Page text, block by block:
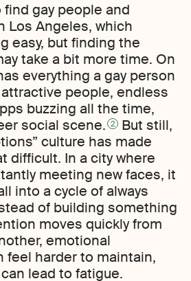
gay people and
Los Angeles, which
easy, but finding the
take a bit more time. On
everything a gay person
people, endless
buzzing all the time,
social scene. 2
But still,
culture has made
difficult. In a city where
meeting new faces, it
into a cycle of always
of building something
moves quickly from
emotional
feel harder to maintain,
lead to fatigue.